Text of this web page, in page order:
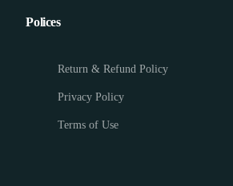
Polices
Return & Refund Policy
Privacy Policy
Terms of Use